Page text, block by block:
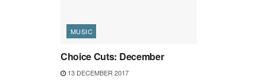
MUSIC
Choice Cuts: December
13 DECEMBER 2017